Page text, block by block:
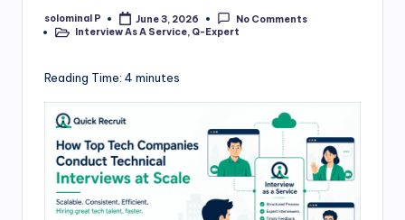
Posted
by
solominal P June 3, 2026
No Comments
PostedInterview As A Service, Q-Expert
Reading Time: 4 minutes